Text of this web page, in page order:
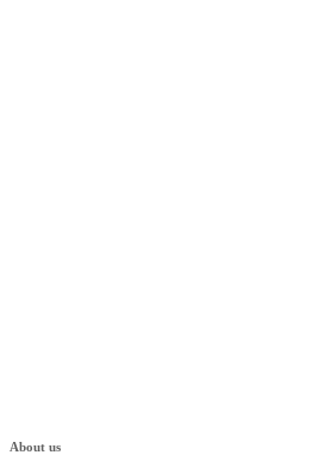
About us